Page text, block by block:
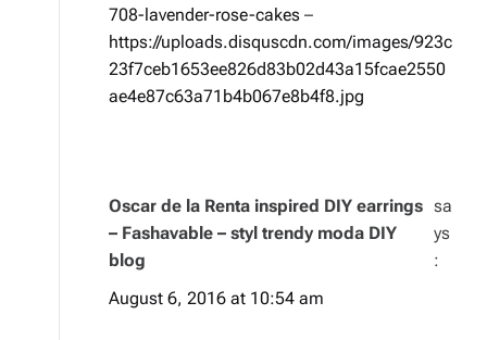
708-lavender-rose-cakes –
https://uploads.disquscdn.com/images/923c
23f7ceb1653ee826d83b02d43a15fcae2550
ae4e87c63a71b4b067e8b4f8.jpg
Oscar de la Renta inspired DIY earrings
– Fashavable – styl trendy moda DIY
blog
sa
ys
:
August 6, 2016 at 10:54 am